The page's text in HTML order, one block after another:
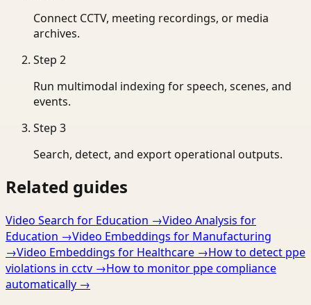
Connect CCTV, meeting recordings, or media
archives.
Step 2
Run multimodal indexing for speech, scenes, and
events.
Step 3
Search, detect, and export operational outputs.
Related guides
Video Search for Education →Video Analysis for
Education →Video Embeddings for Manufacturing
→Video Embeddings for Healthcare →How to detect ppe
violations in cctv →How to monitor ppe compliance
automatically →